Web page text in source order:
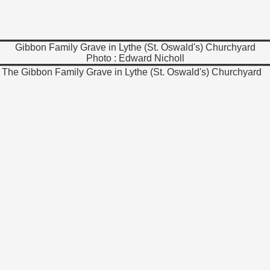
Gibbon Family Grave in Lythe (St. Oswald's) Churchyard
Photo : Edward Nicholl